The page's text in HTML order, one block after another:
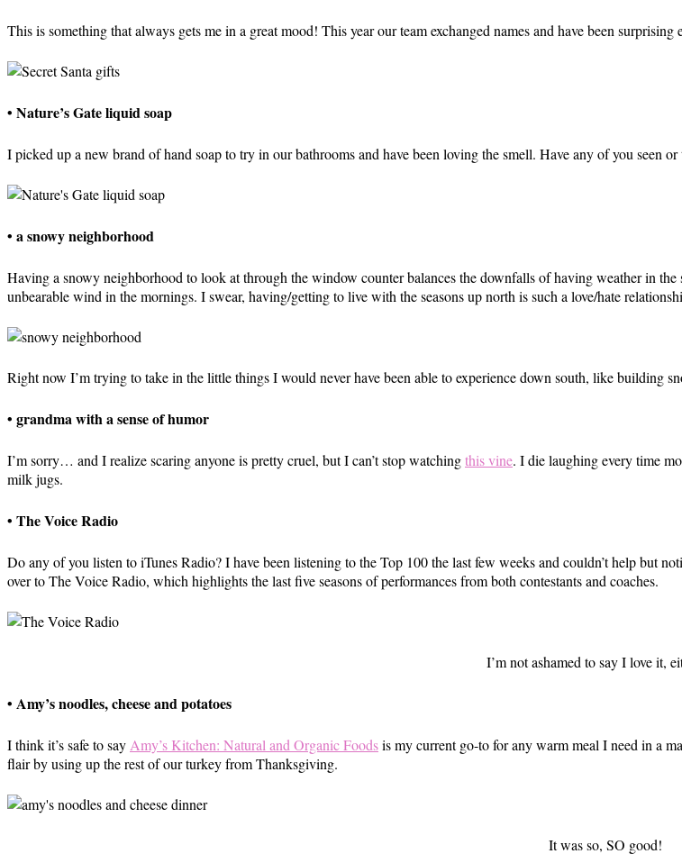
This is something that always gets me in a great mood! This year our team exchanged names and have been
• Nature’s Gate liquid soap
I picked up a new brand of hand soap to try in our bathrooms and have been loving the smell. Have any of you seen or
• a snowy neighborhood
Having a snowy neighborhood to look at through the window counter balances the downfalls of having weather in
unbearable wind in the mornings. I swear, having/getting to live with the seasons up north is such a love/hate
Right now I’m trying to take in the little things I would never have been able to experience down south, like building
• grandma with a sense of humor
I’m sorry… and I realize scaring anyone is pretty cruel, but I can’t stop watchingthis vine. I die laughing every time
milk jugs.
• The Voice Radio
Do any of you listen to iTunes Radio? I have been listening to the Top 100 the last few weeks and couldn’t help but
over to The Voice Radio, which highlights the last five seasons of performances from both contestants and coaches.
I’m not ashamed to say I love it,
• Amy’s noodles, cheese and potatoes
I think it’s safe to say Amy’s Kitchen: Natural and Organic Foodsis my current go-to for any warm meal I need in a
flair by using up the rest of our turkey from Thanksgiving.
It was so, SO good!